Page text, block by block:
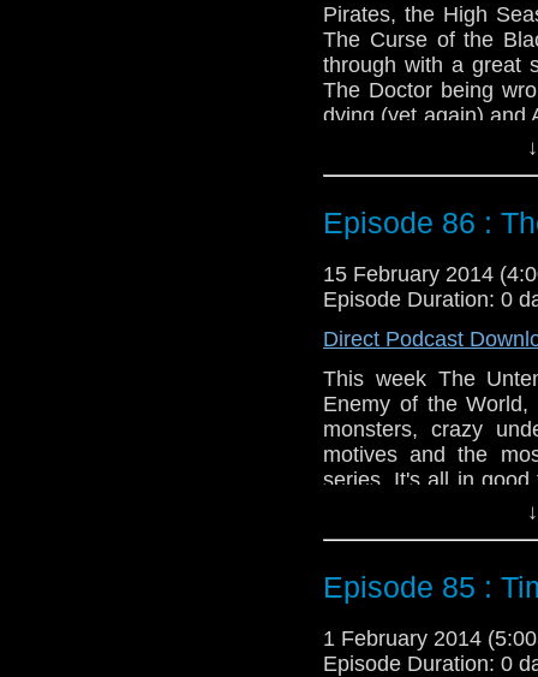
Pirates, the High
The Curse of the
through with a great
The Doctor being
dying (yet again) and
the rum might be the
Feedback to:
Twitter:
Web:
Duration: 16:12
Episode 86 :
15 February 2014
Episode Duration: 0
Direct Podcast
This week The
Enemy of the
monsters, crazy
motives and the
series. It's all in
Feedback to:
Twitter:
Web:
Duration: 19:56
Episode 85 :
1 February 2014
Episode Duration: 0